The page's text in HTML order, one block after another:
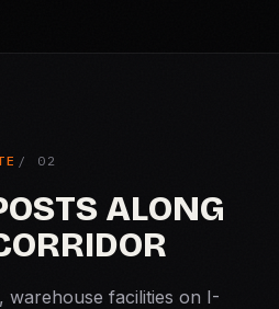
ALONG
warehouse facilities on I-